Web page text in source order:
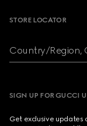
STORE LOCATOR
Country/Region,
SIGN UP FOR GUCCI
Get exclusive updates